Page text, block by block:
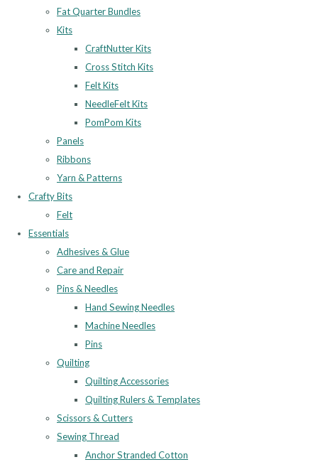
Fat Quarter Bundles
Kits
CraftNutter Kits
Cross Stitch Kits
Felt Kits
NeedleFelt Kits
PomPom Kits
Panels
Ribbons
Yarn & Patterns
Crafty Bits
Felt
Essentials
Adhesives & Glue
Care and Repair
Pins & Needles
Hand Sewing Needles
Machine Needles
Pins
Quilting
Quilting Accessories
Quilting Rulers & Templates
Scissors & Cutters
Sewing Thread
Anchor Stranded Cotton